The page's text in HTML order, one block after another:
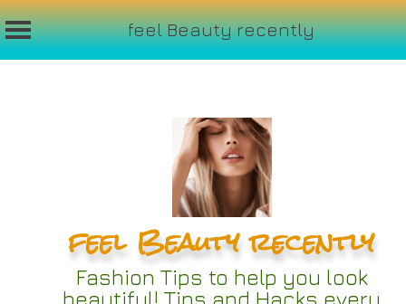
feel Beauty recently
feel Beauty recently
Fashion Tips to help you look
beautiful! Tips and Hacks every